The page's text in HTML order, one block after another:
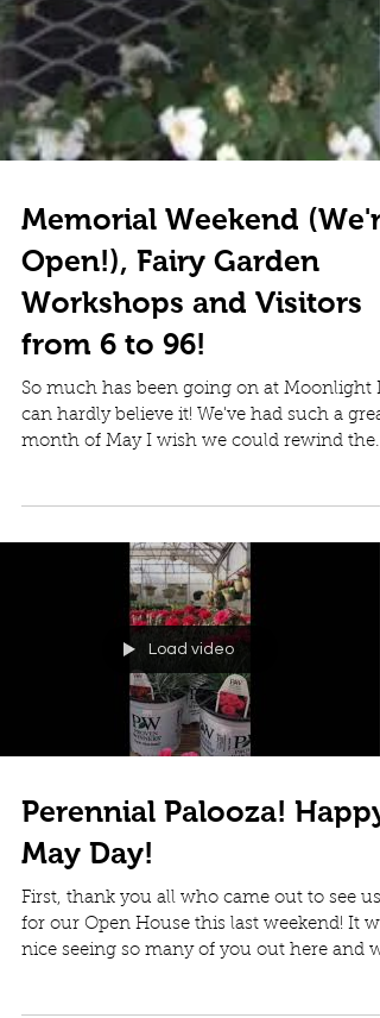
Memorial Weekend
Open!), Fairy Garden
Workshops and Visitors
from 6 to 96!
So much has been going on at Moonlight I
can hardly believe it! We've had such a
clock and...
Load video
Perennial Palooza! Happy
May Day!
First, thank you all who came out to see us
for our Open House this last weekend! It